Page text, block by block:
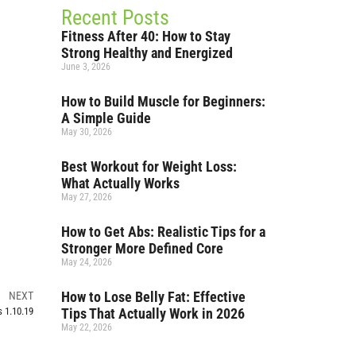
NEXT
1.10.19
Recent Posts
Fitness After 40: How to Stay
Strong Healthy and Energized
June 3, 2026
How to Build Muscle for Beginners:
A Simple Guide
May 30, 2026
Best Workout for Weight Loss:
What Actually Works
May 27, 2026
How to Get Abs: Realistic Tips for a
Stronger More Defined Core
May 24, 2026
How to Lose Belly Fat: Effective
Tips That Actually Work in 2026
May 22, 2026